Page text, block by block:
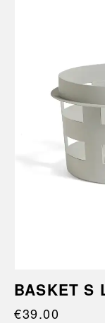
BASKET S
€39.00